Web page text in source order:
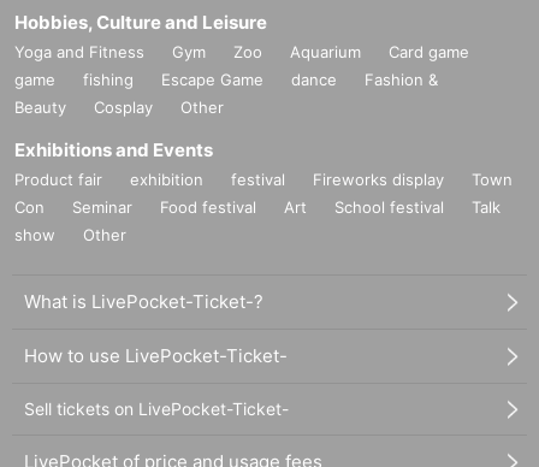
Hobbies, Culture and Leisure
Yoga and Fitness Gym Zoo Aquarium
Card game
game
fishing Escape Game dance
Fashion &
Beauty
Cosplay Other
Exhibitions and Events
Product fair exhibition festival Fireworks display
Town
Con
Seminar Food festival Art School festival
Talk
show
Other
What is LivePocket-Ticket-?
How to use LivePocket-Ticket-
Sell tickets on LivePocket-Ticket-
LivePocket of price and usage fees